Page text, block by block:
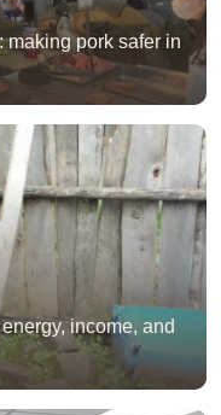
making pork safer in
income, and